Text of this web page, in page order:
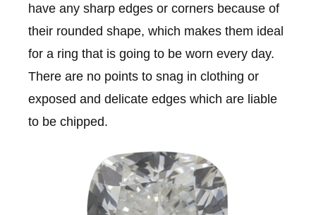
have any sharp edges or corners because of
their rounded shape, which makes them ideal
for a ring that is going to be worn every day.
There are no points to snag in clothing or
exposed and delicate edges which are liable
to be chipped.